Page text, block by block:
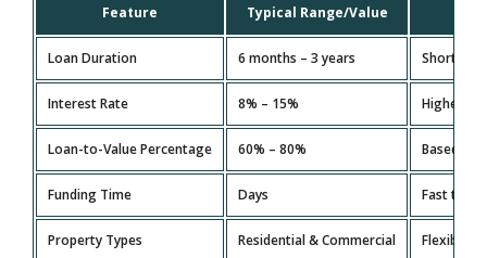
Feature Typical Range/Value
Loan Duration 6 months – 3 years Short-
Interest Rate 8% – 15% Higher
Loan-to-Value Percentage 60% – 80% Based on
Funding Time Days Fast
Property Types Residential & Commercial Flexible